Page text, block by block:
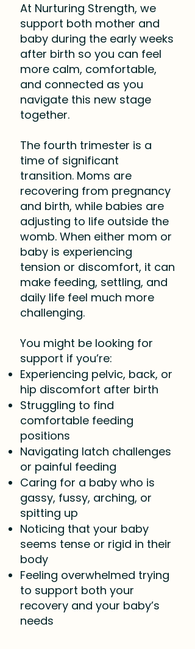
At Nurturing Strength, we
support both mother and
baby during the early weeks
after birth so you can feel
more calm, comfortable,
and connected as you
navigate this new stage
together.
The fourth trimester is a
time of significant
transition. Moms are
recovering from pregnancy
and birth, while babies are
adjusting to life outside the
womb. When either mom or
baby is experiencing
tension or discomfort, it can
make feeding, settling, and
daily life feel much more
challenging.
You might be looking for
support if you’re:
Experiencing pelvic, back, or
hip discomfort after birth
Struggling to find
comfortable feeding
positions
Navigating latch challenges
or painful feeding
Caring for a baby who is
gassy, fussy, arching, or
spitting up
Noticing that your baby
seems tense or rigid in their
body
Feeling overwhelmed trying
to support both your
recovery and your baby’s
needs